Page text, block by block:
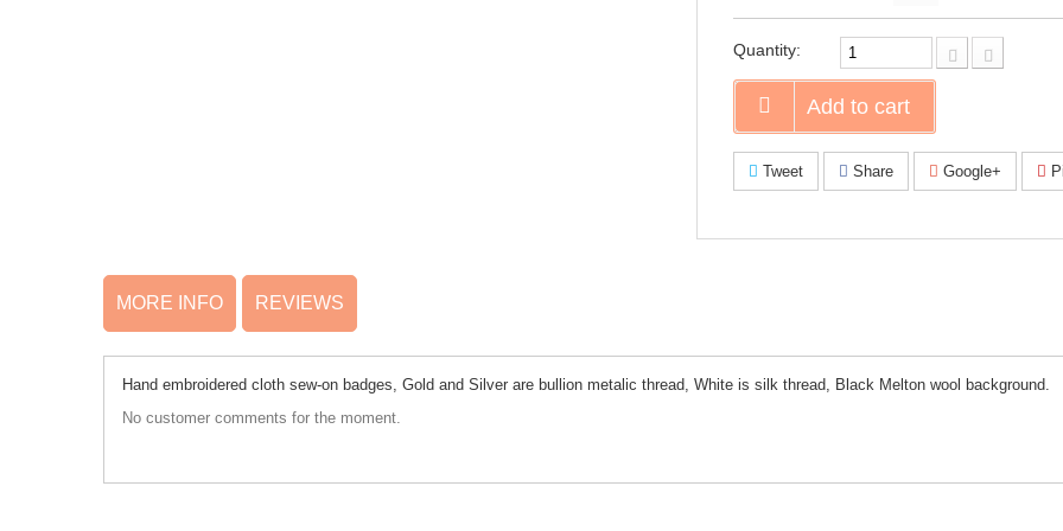
on
Quantity:
Add to cart
Tweet Share Google+
MORE INFO REVIEWS
Hand embroidered cloth sew-on badges, Gold and Silver are bullion metalic thread, White is silk thread, Black Melton wool background.
No customer comments for the moment.